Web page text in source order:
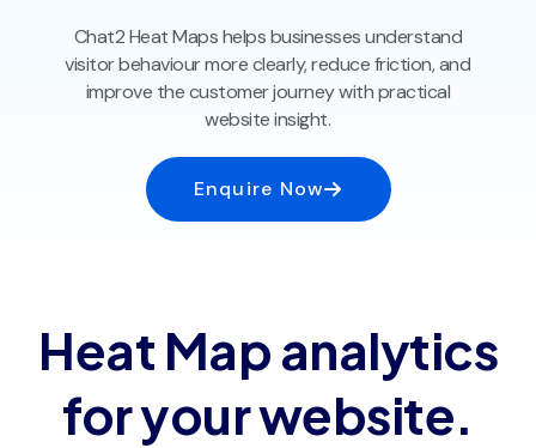
Chat2 Heat Maps helps businesses understand
visitor behaviour more clearly, reduce friction, and
improve the customer journey with practical
website insight.
Enquire Now
Heat Map analytics
for your website.